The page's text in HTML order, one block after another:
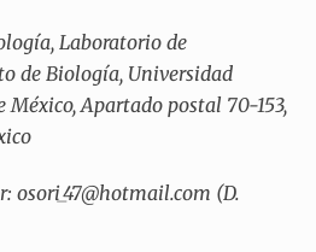
Laboratorio de
de Biología, Universidad
Apartado postal 70-153,
osori_47@hotmail.com (D.